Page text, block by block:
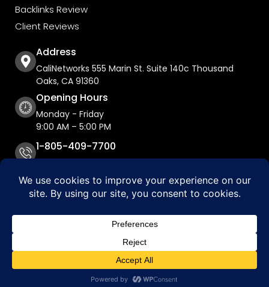
Backlinks Review
Client Reviews
Address
CaliNetworks 555 Marin St. Suite 140c Thousand
Oaks, CA 91360
Opening Hours
Monday - Friday
9:00 AM – 5:00 PM
1-805-409-7700
Copyright © 2026 CaliNetworks, Inc.
Accessibility Statement
Do Not Sell My Personal Information